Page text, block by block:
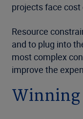
projects face cost
Resource
and to plug into
most complex
improve the
Winning